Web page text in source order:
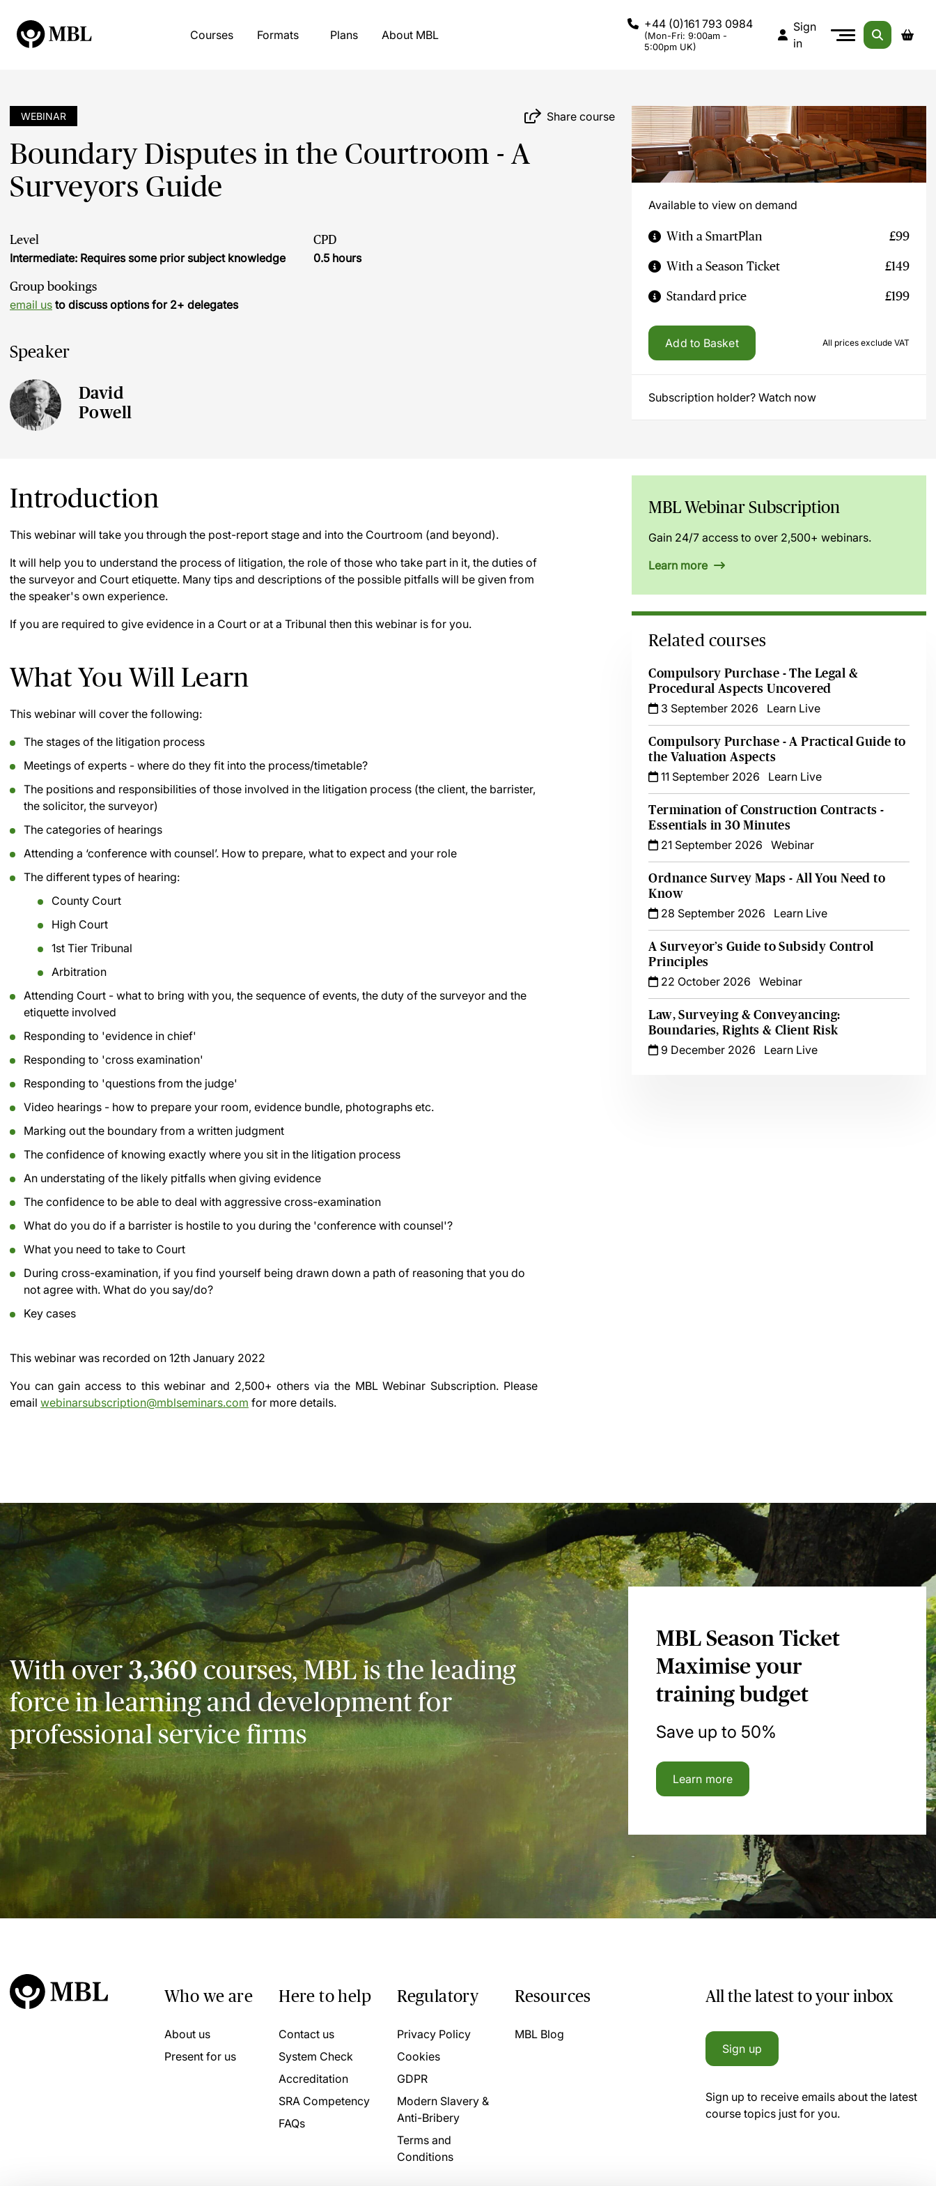
Courses Formats Plans About MBL
+44 (0)161 793 0984
(Mon-Fri: 9:00am -
5:00pm UK)
Sign
in
WEBINAR Share course
Boundary Disputes in the Courtroom - A
Surveyors Guide
Level
Intermediate: Requires some prior subject knowledge
CPD
0.5 hours
Group bookings
email us to discuss options for 2+ delegates
Speaker
David
Powell
Available to view on demand
With a SmartPlan £99
With a Season Ticket £149
Standard price £199
Add to Basket All prices exclude VAT
Subscription holder? Watch now
Introduction
This webinar will take you through the post-report stage and into the Courtroom (and beyond).
It will help you to understand the process of litigation, the role of those who take part in it, the duties of
the surveyor and Court etiquette. Many tips and descriptions of the possible pitfalls will be given from
the speaker's own experience.
If you are required to give evidence in a Court or at a Tribunal then this webinar is for you.
What You Will Learn
This webinar will cover the following:
The stages of the litigation process
Meetings of experts - where do they fit into the process/timetable?
The positions and responsibilities of those involved in the litigation process (the client, the barrister,
the solicitor, the surveyor)
The categories of hearings
Attending a ‘conference with counsel’. How to prepare, what to expect and your role
The different types of hearing:
County Court
High Court
1st Tier Tribunal
Arbitration
Attending Court - what to bring with you, the sequence of events, the duty of the surveyor and the
etiquette involved
Responding to 'evidence in chief'
Responding to 'cross examination'
Responding to 'questions from the judge'
Video hearings - how to prepare your room, evidence bundle, photographs etc.
Marking out the boundary from a written judgment
The confidence of knowing exactly where you sit in the litigation process
An understating of the likely pitfalls when giving evidence
The confidence to be able to deal with aggressive cross-examination
What do you do if a barrister is hostile to you during the 'conference with counsel'?
What you need to take to Court
During cross-examination, if you find yourself being drawn down a path of reasoning that you do
not agree with. What do you say/do?
Key cases
This webinar was recorded on 12th January 2022
You can gain access to this webinar and 2,500+ others via the MBL Webinar Subscription.Please
email webinarsubscription@mblseminars.com for more details.
MBL Webinar Subscription
Gain 24/7 access to over 2,500+ webinars.
Learn more
Related courses
Compulsory Purchase - The Legal &
Procedural Aspects Uncovered
3 September 2026
Learn Live
Compulsory Purchase - A Practical Guide to
the Valuation Aspects
11 September 2026
Learn Live
Termination of Construction Contracts -
Essentials in 30 Minutes
21 September 2026
Webinar
Ordnance Survey Maps - All You Need to
Know
28 September 2026
Learn Live
A Surveyor’s Guide to Subsidy Control
Principles
22 October 2026
Webinar
Law, Surveying & Conveyancing:
Boundaries, Rights & Client Risk
9 December 2026
Learn Live
With over3,360courses, MBL is the leading
force in learning and development for
professional service firms
MBL Season Ticket
Maximise your
training budget
Save up to 50%
Learn more
Who we are
About us
Present for us
Here to help
Contact us
System Check
Accreditation
SRA Competency
FAQs
Regulatory
Privacy Policy
Cookies
GDPR
Modern Slavery &
Anti-Bribery
Terms and
Conditions
Resources
MBL Blog
All the latest to your inbox
Sign up
Sign up to receive emails about the latest
course topics just for you.